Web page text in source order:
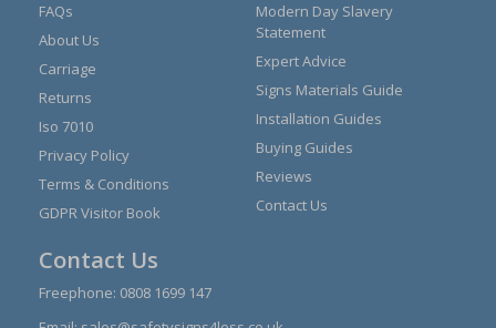
FAQs
About Us
Carriage
Returns
Iso 7010
Privacy Policy
Terms & Conditions
GDPR Visitor Book
Modern Day Slavery
Statement
Expert Advice
Signs Materials Guide
Installation Guides
Buying Guides
Reviews
Contact Us
Contact Us
Freephone: 0808 1699 147